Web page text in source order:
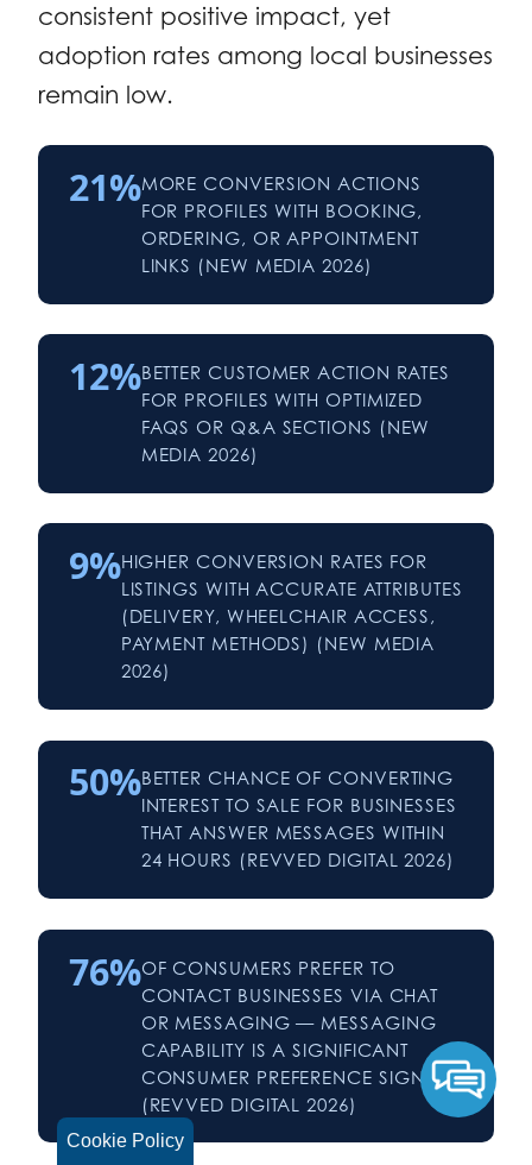
Cookie Policy
consistent positive impact, yet
adoption rates among local businesses
remain low.
21%MORE CONVERSION ACTIONS
FOR PROFILES WITH BOOKING,
ORDERING, OR APPOINTMENT
LINKS (NEW MEDIA 2026)
12%BETTER CUSTOMER ACTION RATES
FOR PROFILES WITH OPTIMIZED
FAQS OR Q&A SECTIONS (NEW
MEDIA 2026)
9%HIGHER CONVERSION RATES FOR
LISTINGS WITH ACCURATE ATTRIBUTES
(DELIVERY, WHEELCHAIR ACCESS,
PAYMENT METHODS) (NEW MEDIA
2026)
50%BETTER CHANCE OF CONVERTING
INTEREST TO SALE FOR BUSINESSES
THAT ANSWER MESSAGES WITHIN
24 HOURS (REVVED DIGITAL 2026)
76%OF CONSUMERS PREFER TO
CONTACT BUSINESSES VIA CHAT
OR MESSAGING — MESSAGING
CAPABILITY IS A SIGNIFICANT
CONSUMER PREFERENCE SIGNAL
(REVVED DIGITAL 2026)